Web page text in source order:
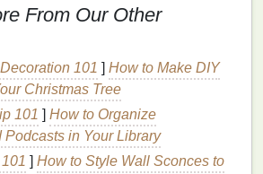
hair gelcan add definition to
hair gelto be truly effective, it's
how to apply it in a way that
. Improper application can
buildup, stiffness, and a lack of
From Our Other
101 ] How to Make DIY
Christmas Tree
101 ] How to Organize
in Your Library
] How to Style Wall Sconces to